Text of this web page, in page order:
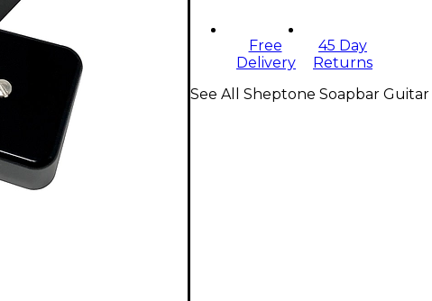
Free
Delivery
45 Day
Returns
See All Sheptone Soapbar